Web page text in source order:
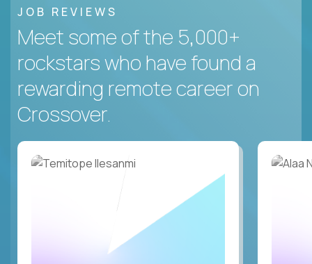
JOB REVIEWS
Meet some of the 5,000+
rockstars who have found a
rewarding remote career on
Crossover.